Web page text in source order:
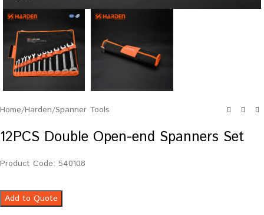
Home/Harden/Spanner Tools
12PCS Double Open-end Spanners Set
Product Code: 540108
Add to Quote